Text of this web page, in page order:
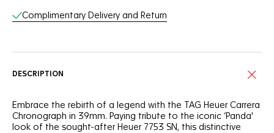
Complimentary Delivery and Return
DESCRIPTION
Embrace the rebirth of a legend with the TAG Heuer Carrera
Chronograph in 39mm. Paying tribute to the iconic ‘Panda'
look of the sought-after Heuer 7753 SN, this distinctive